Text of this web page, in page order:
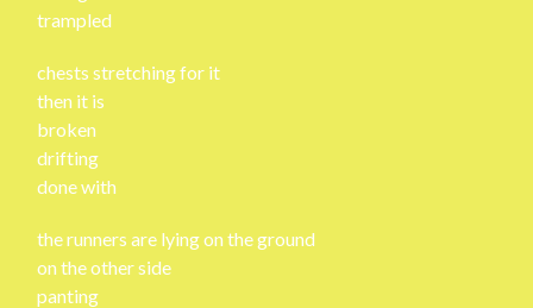
trampled
chests stretching for it
then it is
broken
drifting
done with
the runners are lying on the ground
on the other side
panting